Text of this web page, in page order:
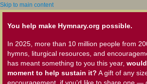
Skip to main content
You help make Hymnary.org possible.
In 2025, more than 10 million people from
hymns, liturgical resources, and
has meant something to you this year,
moment to help sustain it? A gift of any